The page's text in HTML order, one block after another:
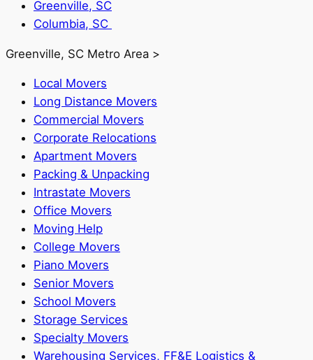
Greenville, SC
Columbia, SC
Greenville, SC Metro Area >
Local Movers
Long Distance Movers
Commercial Movers
Corporate Relocations
Apartment Movers
Packing & Unpacking
Intrastate Movers
Office Movers
Moving Help
College Movers
Piano Movers
Senior Movers
School Movers
Storage Services
Specialty Movers
Warehousing Services, FF&E Logistics &